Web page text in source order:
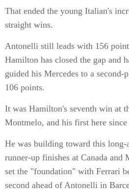
That ended the young Italian's
straight wins.
Antonelli still leads with 156
Hamilton has closed the gap and
guided his Mercedes to a second-
106 points.
It was Hamilton's seventh win at
Montmelo, and his first here since
He was building toward this
runner-up finishes at Canada and
set the "foundation" with Ferrari
second ahead of Antonelli in